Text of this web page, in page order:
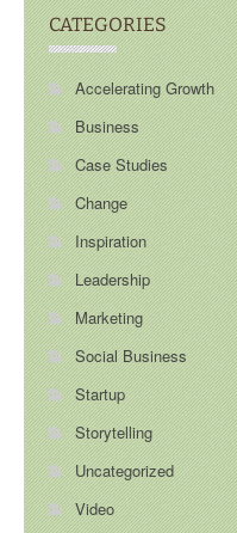
CATEGORIES
Accelerating Growth
Business
Case Studies
Change
Inspiration
Leadership
Marketing
Social Business
Startup
Storytelling
Uncategorized
Video